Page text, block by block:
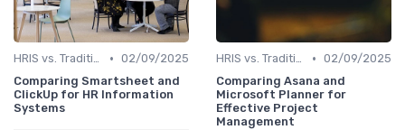
HRIS vs. Traditional HR Methods • 02/09/2025
Comparing Smartsheet and
ClickUp for HR Information
Systems
HRIS vs. Traditional HR Methods • 02/09/2025
Comparing Asana and
Microsoft Planner for
Effective Project
Management